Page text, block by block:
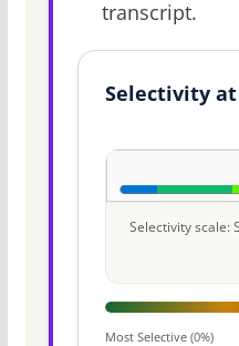
transcript.
Selectivity at
Selectivity scale:
Most Selective (0%)